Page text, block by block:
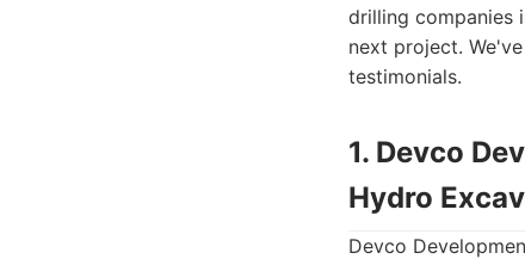
drilling companies
next project.
testimonials.
1. Devco
Hydro
Devco